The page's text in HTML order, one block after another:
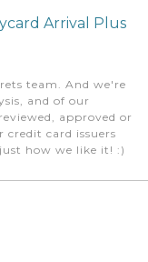
Arrival Plus
team. And we're
and of our
approved or
credit card issuers
how we like it! :)